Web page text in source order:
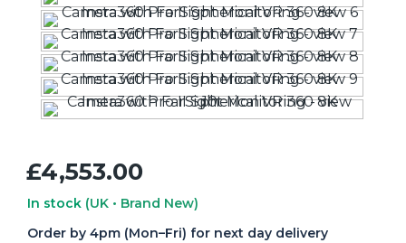
£4,553.00
In stock (UK • Brand New)
Order by 4pm (Mon–Fri) for next day delivery